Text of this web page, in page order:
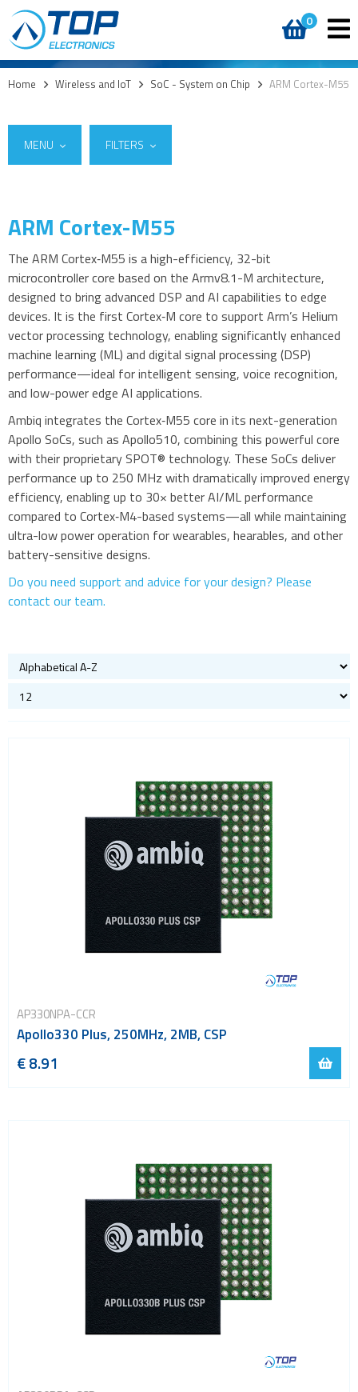
0
Home > Wireless and IoT > SoC - System on Chip > ARM Cortex-M55
MENU FILTERS
5G
4G modules
3G modules
2G modules
AIoT modules
Antennas
Bluetooth
Gateways Modems and Routers
GPS and GNSS
IO to LAN
ISM band
Location awareness
LoRa
PCI and ISA
RF connectors and cables
RFID
SoC - System on Chip
ARM Cortex-M4F
Suppliers
ARM Cortex-M55
The ARM Cortex‑M55 is a high-efficiency, 32-bit
microcontroller core based on the Armv8.1-M architecture,
designed to bring advanced DSP and AI capabilities to edge
devices. It is the first Cortex‑M core to support Arm’s Helium
vector processing technology, enabling significantly enhanced
machine learning (ML) and digital signal processing (DSP)
performance—ideal for intelligent sensing, voice recognition,
and low-power edge AI applications.
Ambiq integrates the Cortex‑M55 core in its next-generation
Apollo SoCs, such as Apollo510, combining this powerful core
with their proprietary SPOT® technology. These SoCs deliver
performance up to 250 MHz with dramatically improved energy
efficiency, enabling up to 30× better AI/ML performance
compared to Cortex‑M4-based systems—all while maintaining
ultra-low power operation for wearables, hearables, and other
battery-sensitive designs.
Do you need support and advice for your design? Please
contact our team.
AP330NPA-CCR
Apollo330 Plus, 250MHz, 2MB, CSP
€ 8.91